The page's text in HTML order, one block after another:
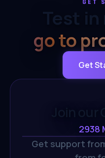
GET
Test in
go to
Get
Join our
2938
Get support